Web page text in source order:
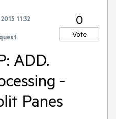
11:32
0
Vote
ADD.
-
Panes